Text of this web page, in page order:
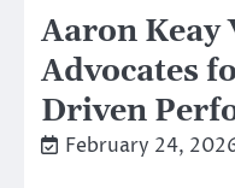
Aaron Keay
Advocates
Driven
February 24,